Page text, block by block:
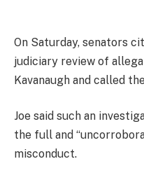
On Saturday, senators
judiciary review of
Kavanaugh and called
Joe said such an
the full and
misconduct.